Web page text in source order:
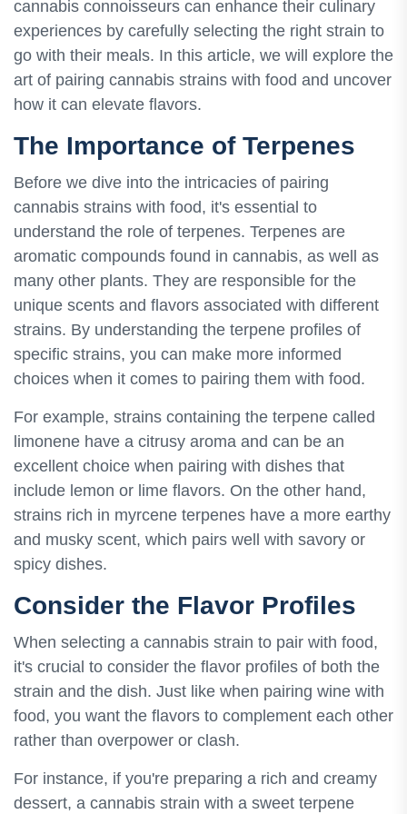
cannabis connoisseurs can enhance their culinary
experiences by carefully selecting the right strain to
go with their meals. In this article, we will explore the
art of pairing cannabis strains with food and uncover
how it can elevate flavors.
The Importance of Terpenes
Before we dive into the intricacies of pairing
cannabis strains with food, it's essential to
understand the role of terpenes. Terpenes are
aromatic compounds found in cannabis, as well as
many other plants. They are responsible for the
unique scents and flavors associated with different
strains. By understanding the terpene profiles of
specific strains, you can make more informed
choices when it comes to pairing them with food.
For example, strains containing the terpene called
limonene have a citrusy aroma and can be an
excellent choice when pairing with dishes that
include lemon or lime flavors. On the other hand,
strains rich in myrcene terpenes have a more earthy
and musky scent, which pairs well with savory or
spicy dishes.
Consider the Flavor Profiles
When selecting a cannabis strain to pair with food,
it's crucial to consider the flavor profiles of both the
strain and the dish. Just like when pairing wine with
food, you want the flavors to complement each other
rather than overpower or clash.
For instance, if you're preparing a rich and creamy
dessert, a cannabis strain with a sweet terpene